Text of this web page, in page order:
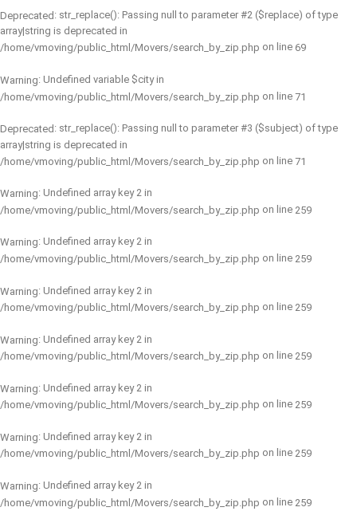
Deprecated: str_replace(): Passing null to parameter #2 ($replace) of type
array|string is deprecated in
/home/vmoving/public_html/Movers/search_by_zip.php on line 69
Warning: Undefined variable $city in
/home/vmoving/public_html/Movers/search_by_zip.php on line 71
Deprecated: str_replace(): Passing null to parameter #3 ($subject) of type
array|string is deprecated in
/home/vmoving/public_html/Movers/search_by_zip.php on line 71
Warning: Undefined array key 2 in
/home/vmoving/public_html/Movers/search_by_zip.php on line 259
Warning: Undefined array key 2 in
/home/vmoving/public_html/Movers/search_by_zip.php on line 259
Warning: Undefined array key 2 in
/home/vmoving/public_html/Movers/search_by_zip.php on line 259
Warning: Undefined array key 2 in
/home/vmoving/public_html/Movers/search_by_zip.php on line 259
Warning: Undefined array key 2 in
/home/vmoving/public_html/Movers/search_by_zip.php on line 259
Warning: Undefined array key 2 in
/home/vmoving/public_html/Movers/search_by_zip.php on line 259
Warning: Undefined array key 2 in
/home/vmoving/public_html/Movers/search_by_zip.php on line 259